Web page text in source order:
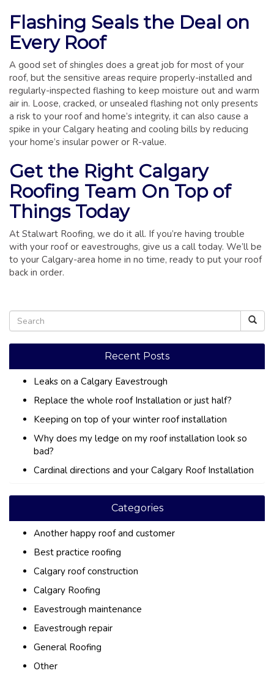
Flashing Seals the Deal on
Every Roof
A good set of shingles does a great job for most of your
roof, but the sensitive areas require properly-installed and
regularly-inspected flashing to keep moisture out and warm
air in. Loose, cracked, or unsealed flashing not only presents
a risk to your roof and home’s integrity, it can also cause a
spike in your Calgary heating and cooling bills by reducing
your home’s insular power or R-value.
Get the Right Calgary
Roofing Team On Top of
Things Today
At Stalwart Roofing, we do it all. If you’re having trouble
with your roof or eavestroughs, give us a call today. We’ll be
to your Calgary-area home in no time, ready to put your roof
back in order.
Recent Posts
Leaks on a Calgary Eavestrough
Replace the whole roof Installation or just half?
Keeping on top of your winter roof installation
Why does my ledge on my roof installation look so
bad?
Cardinal directions and your Calgary Roof Installation
Categories
Another happy roof and customer
Best practice roofing
Calgary roof construction
Calgary Roofing
Eavestrough maintenance
Eavestrough repair
General Roofing
Other